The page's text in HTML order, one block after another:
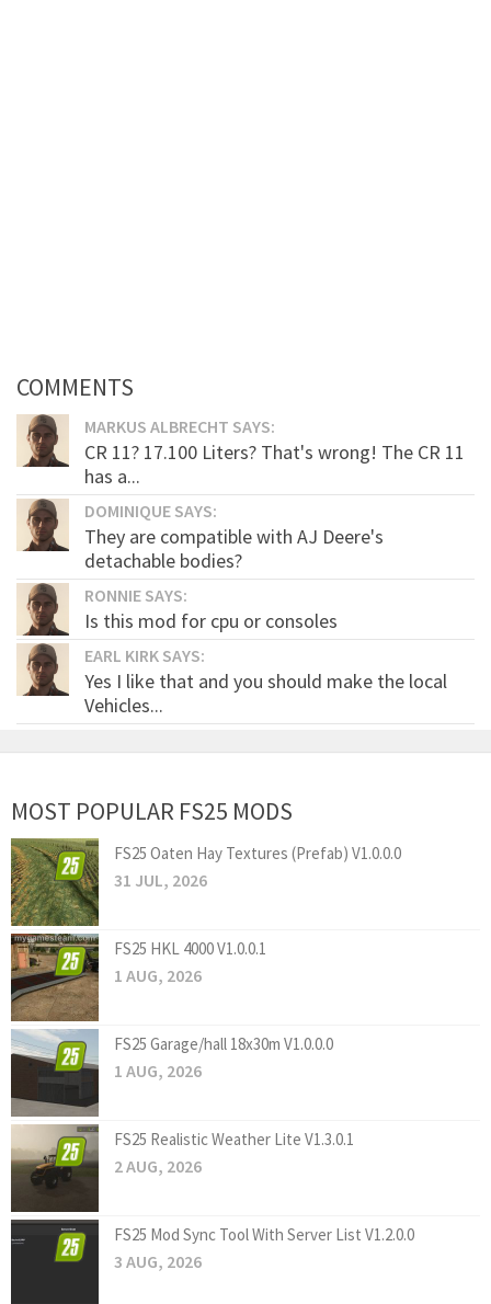
COMMENTS
MARKUS ALBRECHT SAYS:
CR 11? 17.100 Liters? That's wrong! The CR 11
has a...
DOMINIQUE SAYS:
They are compatible with AJ Deere's
detachable bodies?
RONNIE SAYS:
Is this mod for cpu or consoles
EARL KIRK SAYS:
Yes I like that and you should make the local
Vehicles...
MOST POPULAR FS25 MODS
FS25 Oaten Hay Textures (Prefab) V1.0.0.0
31 JUL, 2026
FS25 HKL 4000 V1.0.0.1
1 AUG, 2026
FS25 Garage/hall 18x30m V1.0.0.0
1 AUG, 2026
FS25 Realistic Weather Lite V1.3.0.1
2 AUG, 2026
FS25 Mod Sync Tool With Server List V1.2.0.0
3 AUG, 2026